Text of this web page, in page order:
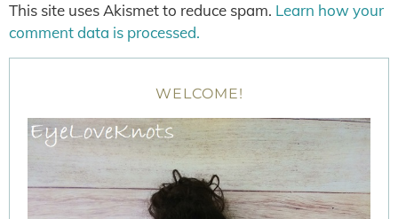
This site uses Akismet to reduce spam. Learn how your
comment data is processed.
WELCOME!